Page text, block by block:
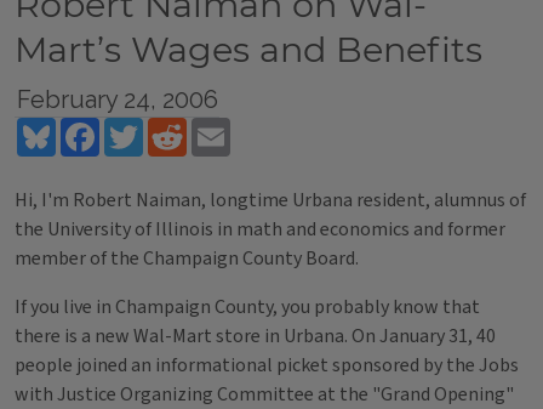
Mart’s Wages and Benefits
February 24, 2006
BlueskyFacebookTwitterReddit
Hi, I'm Robert Naiman, longtime Urbana resident, alumnus of
the University of Illinois in math and economics and former
member of the Champaign County Board.
If you live in Champaign County, you probably know that
there is a new Wal-Mart store in Urbana. On January 31, 40
people joined an informational picket sponsored by the Jobs
with Justice Organizing Committee at the "Grand Opening"